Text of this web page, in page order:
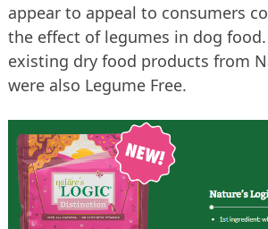
appear to appeal to consumers
the effect of legumes in dog
existing dry food products from
were also Legume Free.